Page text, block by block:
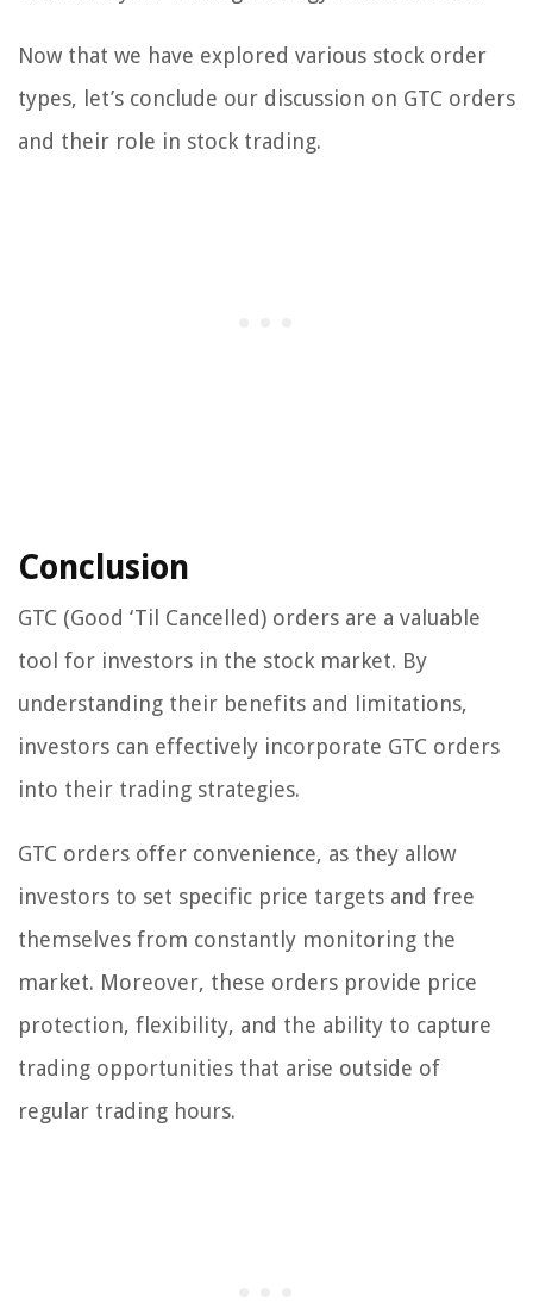
Now that we have explored various stock order
types, let’s conclude our discussion on GTC orders
and their role in stock trading.
Conclusion
GTC (Good ‘Til Cancelled) orders are a valuable
tool for investors in the stock market. By
understanding their benefits and limitations,
investors can effectively incorporate GTC orders
into their trading strategies.
GTC orders offer convenience, as they allow
investors to set specific price targets and free
themselves from constantly monitoring the
market. Moreover, these orders provide price
protection, flexibility, and the ability to capture
trading opportunities that arise outside of
regular trading hours.